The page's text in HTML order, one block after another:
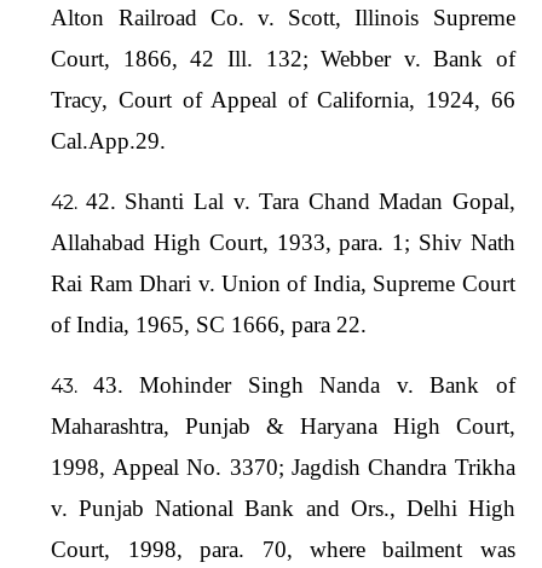
Alton Railroad Co. v. Scott, Illinois Supreme
Court, 1866, 42 Ill. 132; Webber v. Bank of
Tracy, Court of Appeal of California, 1924, 66
Cal.App.29.
42. Shanti Lal v. Tara Chand Madan Gopal,
Allahabad High Court, 1933, para. 1; Shiv Nath
Rai Ram Dhari v. Union of India, Supreme Court
of India, 1965, SC 1666, para 22.
43. Mohinder Singh Nanda v. Bank of
Maharashtra, Punjab & Haryana High Court,
1998, Appeal No. 3370; Jagdish Chandra Trikha
v. Punjab National Bank and Ors., Delhi High
Court, 1998, para. 70, where bailment was